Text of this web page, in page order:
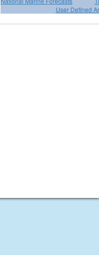
User Defined